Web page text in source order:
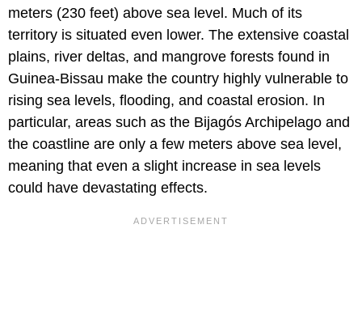
meters (230 feet) above sea level. Much of its
territory is situated even lower. The extensive coastal
plains, river deltas, and mangrove forests found in
Guinea-Bissau make the country highly vulnerable to
rising sea levels, flooding, and coastal erosion. In
particular, areas such as the Bijagós Archipelago and
the coastline are only a few meters above sea level,
meaning that even a slight increase in sea levels
could have devastating effects.